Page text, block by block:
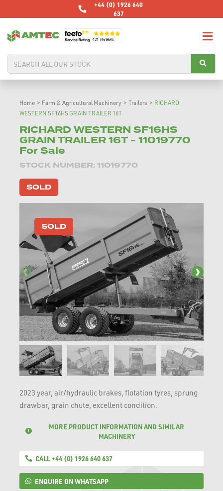
+44 (0) 1926 640
637
Home > Farm & Agricultural Machinery > Trailers > RICHARD
WESTERN SF16HS GRAIN TRAILER 16T
RICHARD WESTERN SF16HS
GRAIN TRAILER 16T - 11019770
For Sale
STOCK NUMBER: 11019770
SOLD
SOLD
2023 year, air/hydraulic brakes, flotation tyres, sprung
drawbar, grain chute, excellent condition.
MORE PRODUCT INFORMATION AND SIMILAR
MACHINERY
CALL +44 (0) 1926 640 637
ENQUIRE ON WHATSAPP